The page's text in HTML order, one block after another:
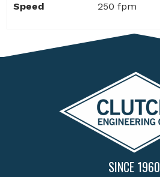
Speed 250 fpm
SINCE 1960